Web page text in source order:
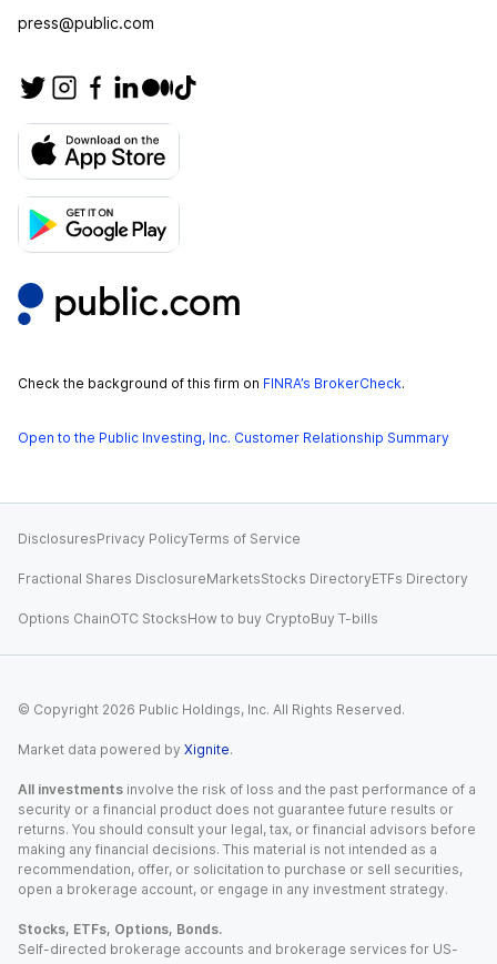
press@public.com
Check the background of this firm on FINRA’s BrokerCheck.
Open to the Public Investing, Inc. Customer Relationship Summary
DisclosuresPrivacy PolicyTerms of Service
Fractional Shares DisclosureMarketsStocks DirectoryETFs Directory
Options ChainOTC StocksHow to buy CryptoBuy T-bills
© Copyright 2026 Public Holdings, Inc. All Rights Reserved.
Market data powered by Xignite.
All investments involve the risk of loss and the past performance of a
security or a financial product does not guarantee future results or
returns. You should consult your legal, tax, or financial advisors before
making any financial decisions. This material is not intended as a
recommendation, offer, or solicitation to purchase or sell securities,
open a brokerage account, or engage in any investment strategy.
Stocks, ETFs, Options, Bonds.
Self-directed brokerage accounts and brokerage services for US-